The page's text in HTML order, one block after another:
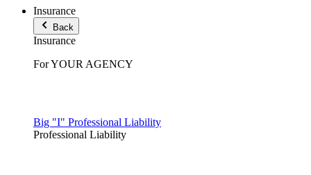
Insurance
Back
Insurance
For YOUR AGENCY
Big "I" Professional Liability
Professional Liability